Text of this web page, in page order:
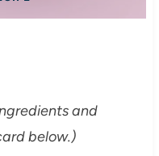
and
below.)